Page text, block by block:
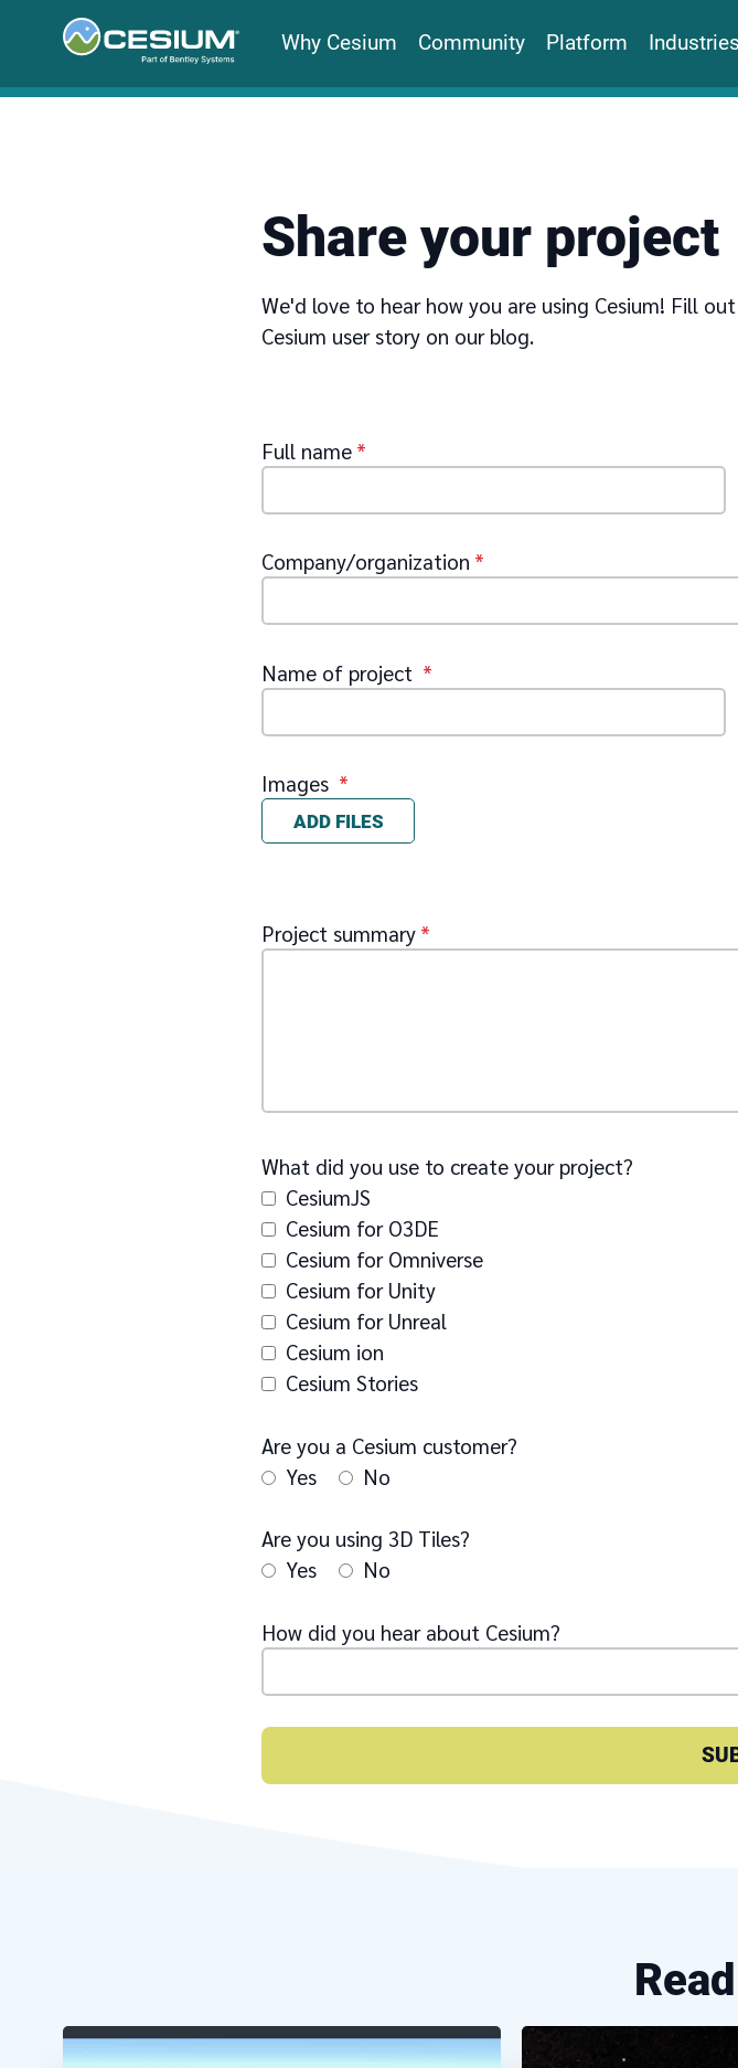
Why Cesium Community Platform Industries
Share your project
We'd love to hear how you are using Cesium! Fill
Cesium user story on our blog.
Full name *
Company/organization *
Name of project *
Images *
ADD FILES
Project summary *
What did you use to create your project?
CesiumJS
Cesium for O3DE
Cesium for Omniverse
Cesium for Unity
Cesium for Unreal
Cesium ion
Cesium Stories
Are you a Cesium customer?
Yes
No
Are you using 3D Tiles?
Yes
No
How did you hear about Cesium?